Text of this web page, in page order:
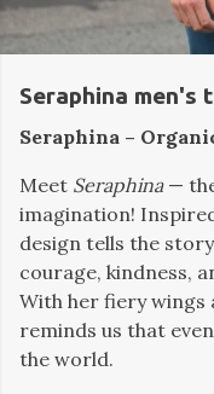
Seraphina men's
Seraphina –
Meet Seraphina—
imagination!
design tells the
courage, kindness,
With her fiery wings
reminds us that
the world.